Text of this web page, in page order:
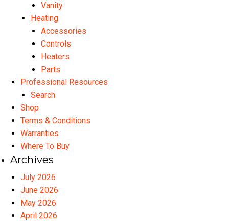
Vanity
Heating
Accessories
Controls
Heaters
Parts
Professional Resources
Search
Shop
Terms & Conditions
Warranties
Where To Buy
Archives
July 2026
June 2026
May 2026
April 2026